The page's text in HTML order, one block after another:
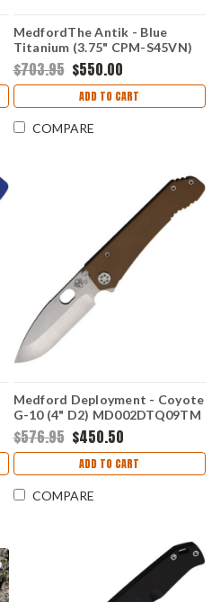
MedfordThe Antik - Blue
Titanium (3.75" CPM-S45VN)
MD2144TD37A2
$703.95 $550.00
ADD TO CART
COMPARE
Medford Deployment - Coyote
G-10 (4" D2) MD002DTQ09TM
$576.95 $450.50
ADD TO CART
COMPARE